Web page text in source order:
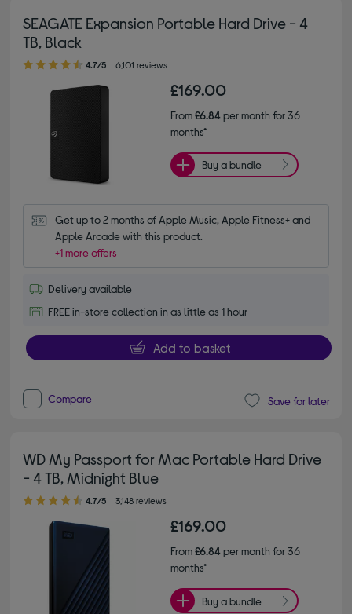
SEAGATE Expansion Portable Hard Drive - 4
TB, Black
4.70 out of 5 stars
4.7/5 6,101 reviews
£169.00
From£6.84per month for 36
months*
Buy a bundle
Get up to 2 months of Apple Music, Apple Fitness+ and
Apple Arcade with this product.
+1 more offers
Delivery available
FREE in-store collection in as little as 1 hour
Add to basket
Compare Save for later
WD My Passport for Mac Portable Hard Drive
- 4 TB, Midnight Blue
4.70 out of 5 stars
4.7/5 3,148 reviews
£169.00
From£6.84per month for 36
months*
Buy a bundle